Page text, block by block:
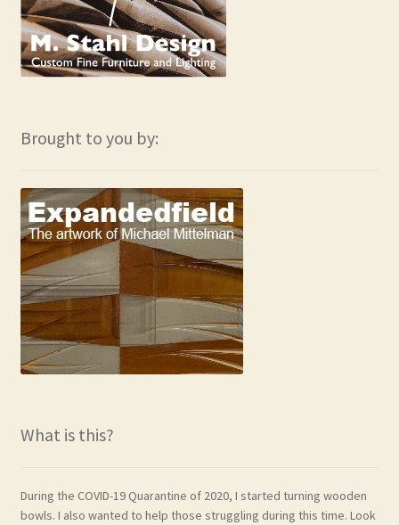
Brought to you by:
What is this?
During the COVID-19 Quarantine of 2020, I started turning wooden
bowls. I also wanted to help those struggling during this time. Look